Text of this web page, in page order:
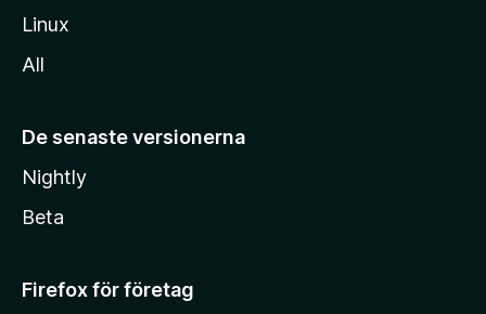
Linux
All
De senaste versionerna
Nightly
Beta
Firefox för företag